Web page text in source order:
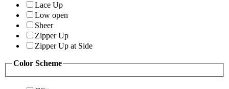
Lace Up
Low open
Sheer
Zipper Up
Zipper Up at Side
Color Scheme